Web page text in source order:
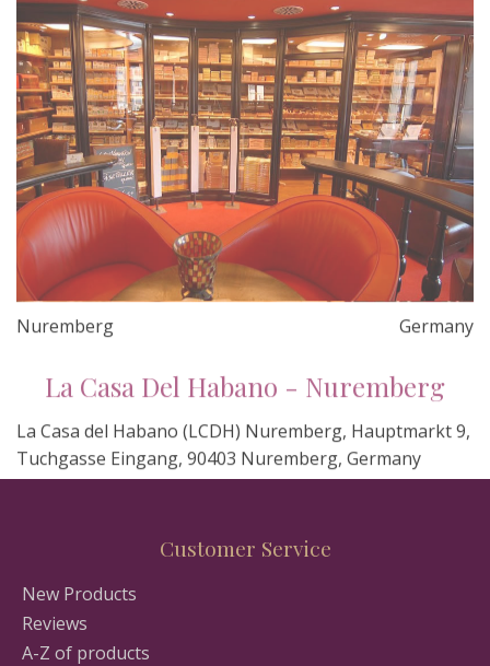
Nuremberg Germany
La Casa del Habano (LCDH) Nuremberg, Hauptmarkt 9,
Tuchgasse Eingang, 90403 Nuremberg, Germany
Customer Service
New Products
Reviews
A-Z of products